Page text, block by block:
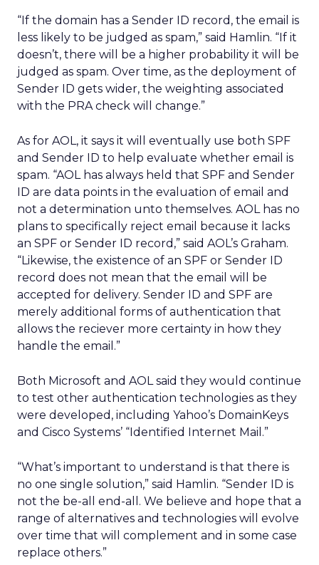
“If the domain has a Sender ID record, the email is
less likely to be judged as spam,” said Hamlin. “If it
doesn’t, there will be a higher probability it will be
judged as spam. Over time, as the deployment of
Sender ID gets wider, the weighting associated
with the PRA check will change.”
As for AOL, it says it will eventually use both SPF
and Sender ID to help evaluate whether email is
spam. “AOL has always held that SPF and Sender
ID are data points in the evaluation of email and
not a determination unto themselves. AOL has no
plans to specifically reject email because it lacks
an SPF or Sender ID record,” said AOL’s Graham.
“Likewise, the existence of an SPF or Sender ID
record does not mean that the email will be
accepted for delivery. Sender ID and SPF are
merely additional forms of authentication that
allows the reciever more certainty in how they
handle the email.”
Both Microsoft and AOL said they would continue
to test other authentication technologies as they
were developed, including Yahoo’s DomainKeys
and Cisco Systems’ “Identified Internet Mail.”
“What’s important to understand is that there is
no one single solution,” said Hamlin. “Sender ID is
not the be-all end-all. We believe and hope that a
range of alternatives and technologies will evolve
over time that will complement and in some case
replace others.”